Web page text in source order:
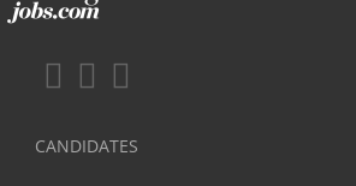
CANDIDATES